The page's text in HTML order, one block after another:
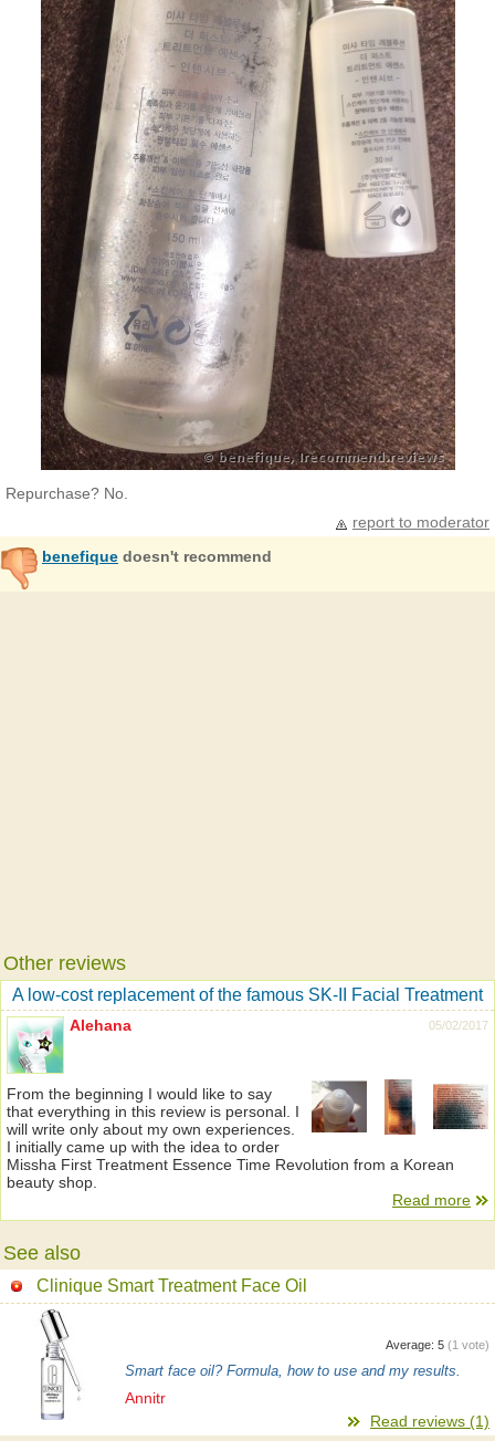
Repurchase? No.
report to moderator
benefique doesn't recommend
Other reviews
A low-cost replacement of the famous SK-II Facial Treatment
05/02/2017
Alehana
From the beginning I would like to say
that everything in this review is personal. I
will write only about my own experiences.
I initially came up with the idea to order
Missha First Treatment Essence Time Revolution from a Korean
beauty shop.
Read more
See also
Clinique Smart Treatment Face Oil
Average: 5 (1 vote)
Smart face oil? Formula, how to use and my results.
Annitr
Read reviews (1)